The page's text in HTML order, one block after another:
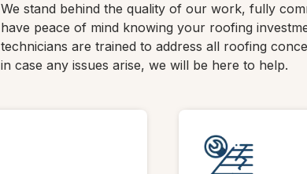
We stand behind the quality of our work, fully
have peace of mind knowing your roofing
technicians are trained to address all roofing
in case any issues arise, we will be here to help.